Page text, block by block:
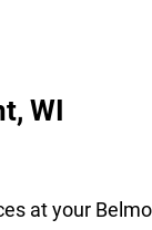
WI
at your